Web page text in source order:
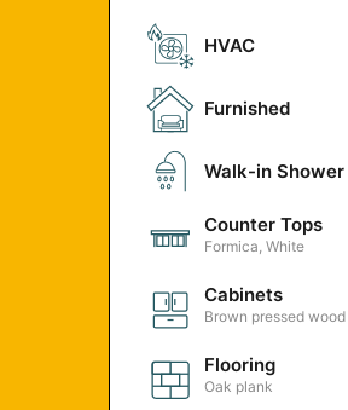
HVAC
Furnished
Walk-in Shower
Counter Tops
Formica, White
Cabinets
Brown pressed wood
Flooring
Oak plank